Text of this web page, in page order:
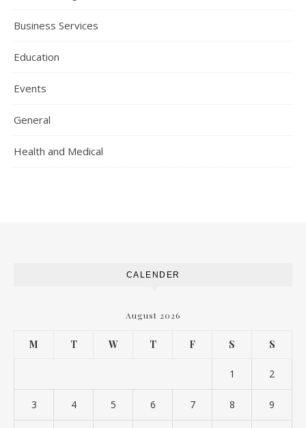
Business Services
Education
Events
General
Health and Medical
CALENDER
August 2026
M T W T F S S
1 2
3 4 5 6 7 8 9